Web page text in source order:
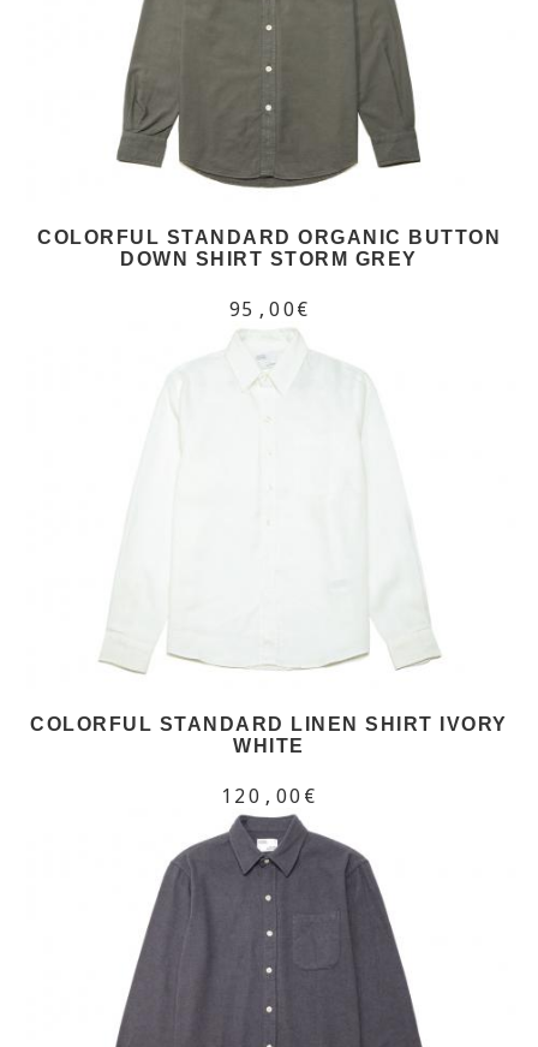
COLORFUL STANDARD ORGANIC BUTTON
DOWN SHIRT STORM GREY
95,00€
COLORFUL STANDARD LINEN SHIRT IVORY
WHITE
120,00€